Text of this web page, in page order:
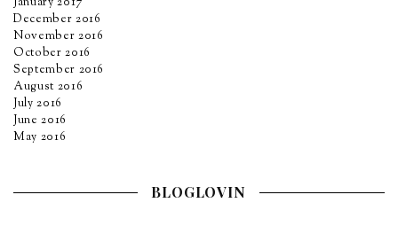
December 2016
November 2016
October 2016
September 2016
August 2016
July 2016
June 2016
May 2016
BLOGLOVIN